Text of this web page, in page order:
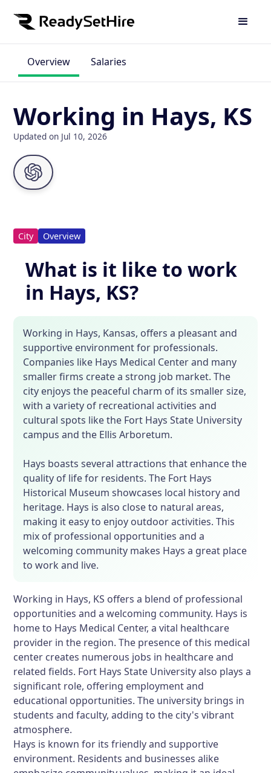
Overview Salaries
Working in Hays, KS
Updated on Jul 10, 2026
City Overview
What is it like to work
in Hays, KS?
Working in Hays, Kansas, offers a pleasant and
supportive environment for professionals.
Companies like Hays Medical Center and many
smaller firms create a strong job market. The
city enjoys the peaceful charm of its smaller size,
with a variety of recreational activities and
cultural spots like the Fort Hays State University
campus and the Ellis Arboretum.
Hays boasts several attractions that enhance the
quality of life for residents. The Fort Hays
Historical Museum showcases local history and
heritage. Hays is also close to natural areas,
making it easy to enjoy outdoor activities. This
mix of professional opportunities and a
welcoming community makes Hays a great place
to work and live.
Working in Hays, KS offers a blend of professional
opportunities and a welcoming community. Hays is
home to Hays Medical Center, a vital healthcare
provider in the region. The presence of this medical
center creates numerous jobs in healthcare and
related fields. Fort Hays State University also plays a
significant role, offering employment and
educational opportunities. The university brings in
students and faculty, adding to the city's vibrant
atmosphere.
Hays is known for its friendly and supportive
environment. Residents and businesses alike